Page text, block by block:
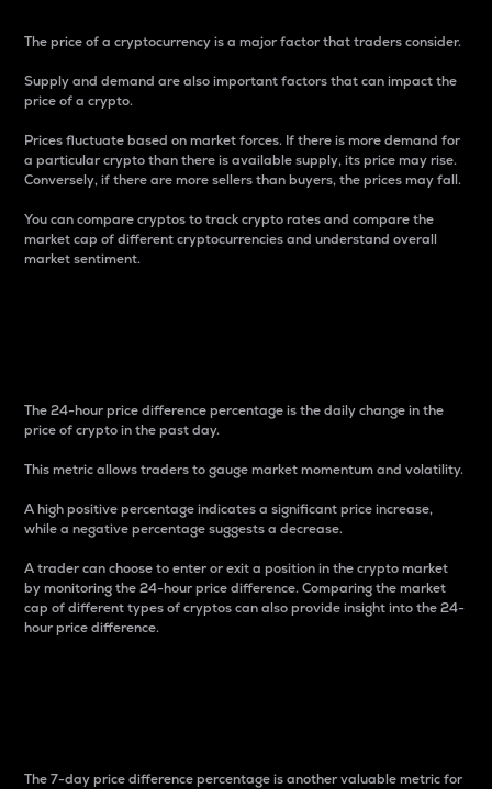
The price of a cryptocurrency is a major factor that traders consider.
Supply and demand are also important factors that can impact the
price of a crypto.
Prices fluctuate based on market forces. If there is more demand for
a particular crypto than there is available supply, its price may rise.
Conversely, if there are more sellers than buyers, the prices may fall.
You can compare cryptos to track crypto rates and compare the
market cap of different cryptocurrencies and understand overall
market sentiment.
The 24-hour price difference percentage is the daily change in the
price of crypto in the past day.
This metric allows traders to gauge market momentum and volatility.
A high positive percentage indicates a significant price increase,
while a negative percentage suggests a decrease.
A trader can choose to enter or exit a position in the crypto market
by monitoring the 24-hour price difference. Comparing the market
cap of different types of cryptos can also provide insight into the 24-
hour price difference.
The 7-day price difference percentage is another valuable metric for